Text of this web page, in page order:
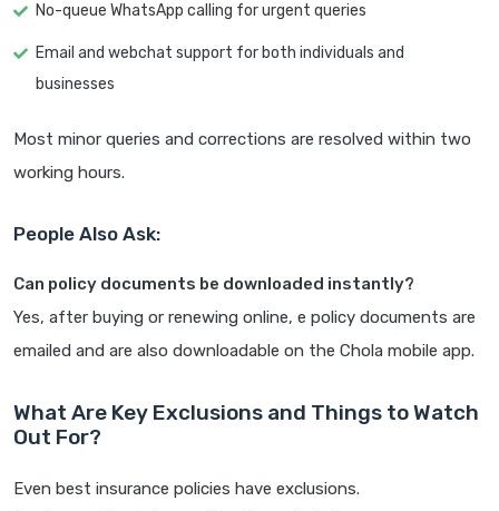
No-queue WhatsApp calling for urgent queries
Email and webchat support for both individuals and
businesses
Most minor queries and corrections are resolved within two
working hours.
People Also Ask:
Can policy documents be downloaded instantly?
Yes, after buying or renewing online, e policy documents are
emailed and are also downloadable on the Chola mobile app.
What Are Key Exclusions and Things to Watch
Out For?
Even best insurance policies have exclusions.